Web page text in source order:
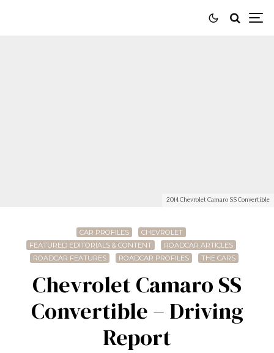
2014 Chevrolet Camaro SS Convertible
CAR PROFILES
CHEVROLET
FEATURED EDITORIALS & CONTENT
ROADCAR ARTICLES
ROADCAR FEATURES
ROADCAR PROFILES THE CARS
Chevrolet Camaro SS
Convertible – Driving
Report